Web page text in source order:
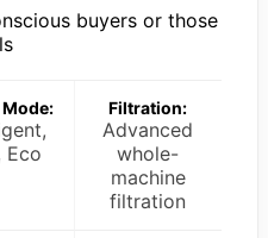
buyers or those
Eco
Filtration:
Advanced
whole-
machine
filtration